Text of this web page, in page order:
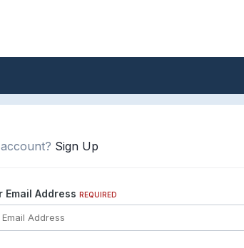
Sign Up
Email Address REQUIRED